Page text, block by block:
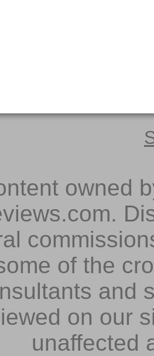
owned
of the
and
on our
unaffected